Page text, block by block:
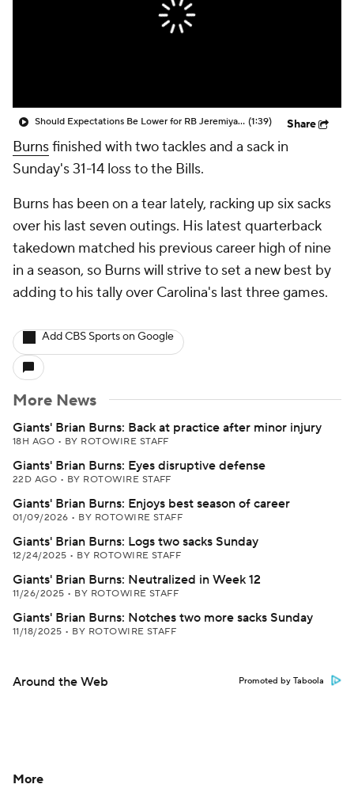
Should Expectations Be Lower for RB Jeremiyah Love? (1:39) Share
Burnsfinished with two tackles and a sack in
Sunday's 31-14 loss to the Bills.
Burns has been on a tear lately, racking up six sacks
over his last seven outings. His latest quarterback
takedown matched his previous career high of nine
in a season, so Burns will strive to set a new best by
adding to his tally over Carolina's last three games.
Add CBS Sports on Google
More News
Giants' Brian Burns: Back at practice after minor injury
18H AGO • BY ROTOWIRE STAFF
Giants' Brian Burns: Eyes disruptive defense
22D AGO • BY ROTOWIRE STAFF
Giants' Brian Burns: Enjoys best season of career
01/09/2026 • BY ROTOWIRE STAFF
Giants' Brian Burns: Logs two sacks Sunday
12/24/2025 • BY ROTOWIRE STAFF
Giants' Brian Burns: Neutralized in Week 12
11/26/2025 • BY ROTOWIRE STAFF
Giants' Brian Burns: Notches two more sacks Sunday
11/18/2025 • BY ROTOWIRE STAFF
Around the Web Promoted by Taboola
More